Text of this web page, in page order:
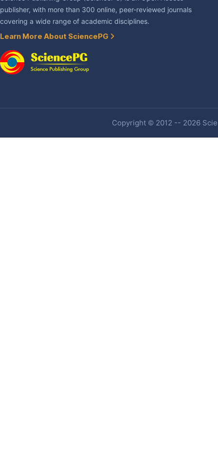
publisher, with more than 300 online, peer-reviewed journals
covering a wide range of academic disciplines.
Learn More About SciencePG
Copyright © 2012 -- 2026